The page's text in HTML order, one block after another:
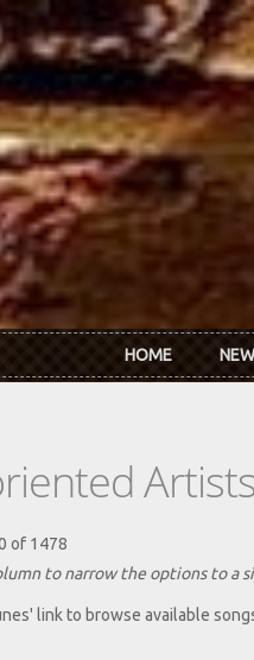
HOME
of 1478
to narrow the options to a
link to browse available